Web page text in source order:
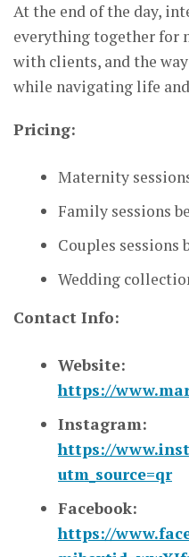
At the end of the day,
everything together for
with clients, and the
while navigating life
Pricing:
Maternity
Family sessions
Couples sessions
Wedding
Contact Info:
Website:
https://
Instagram:
https://
utm_source=qr
Facebook:
https://